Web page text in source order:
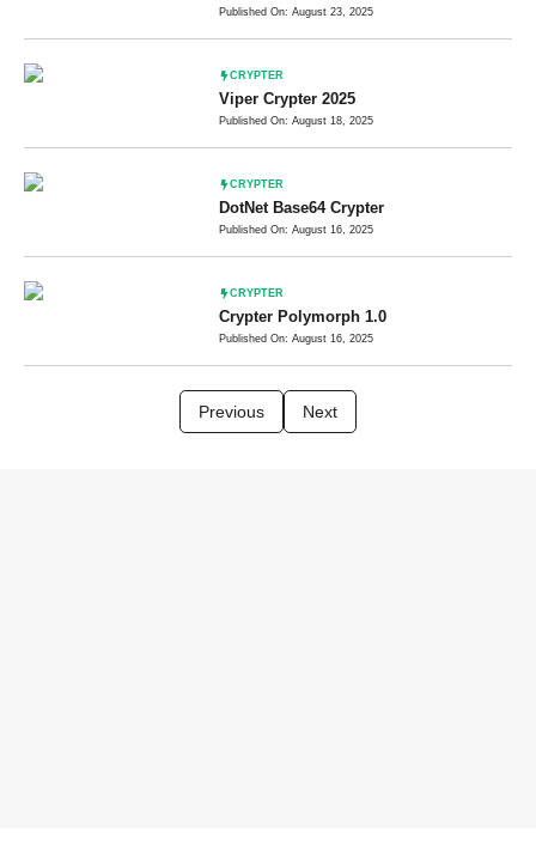
Published On: August 23, 2025
CRYPTER
Viper Crypter 2025
Published On: August 18, 2025
CRYPTER
DotNet Base64 Crypter
Published On: August 16, 2025
CRYPTER
Crypter Polymorph 1.0
Published On: August 16, 2025
Previous Next